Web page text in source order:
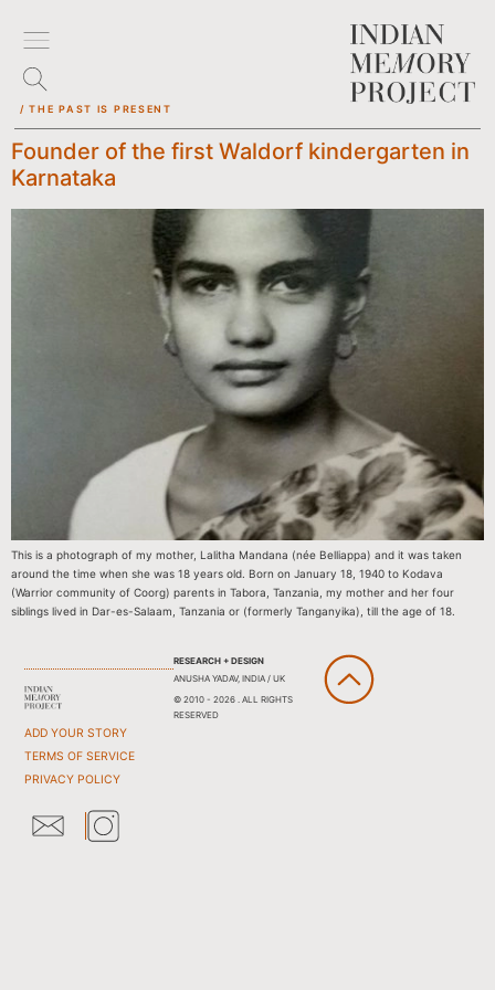
/ THE PAST IS PRESENT
Founder of the first Waldorf kindergarten in
Karnataka
This is a photograph of my mother, Lalitha Mandana (née Belliappa) and it was taken
around the time when she was 18 years old. Born on January 18, 1940 to Kodava
(Warrior community of Coorg) parents in Tabora, Tanzania, my mother and her four
siblings lived in Dar-es-Salaam, Tanzania or (formerly Tanganyika), till the age of 18.
ADD YOUR STORY
TERMS OF SERVICE
PRIVACY POLICY
RESEARCH + DESIGN
ANUSHA YADAV, INDIA / UK
© 2010 - 2026 . ALL RIGHTS
RESERVED